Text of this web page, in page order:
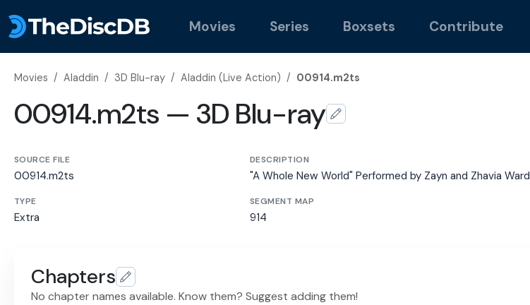
Movies Series Boxsets Contribute
Movies / Aladdin / 3D Blu-ray / Aladdin (Live Action) / 00914.m2ts
00914.m2ts — 3D Blu-ray
SOURCE FILE
00914.m2ts
DESCRIPTION
"A Whole New World" Performed by Zayn and Zhavia Ward
TYPE
Extra
SEGMENT MAP
914
Chapters
No chapter names available. Know them? Suggest adding them!